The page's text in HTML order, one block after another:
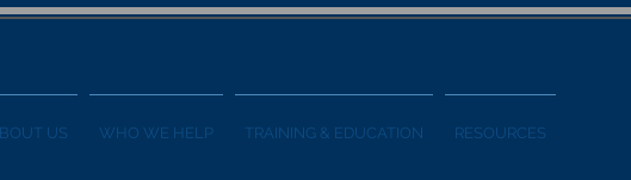
US WHO WE HELP TRAINING & EDUCATION RESOURCES